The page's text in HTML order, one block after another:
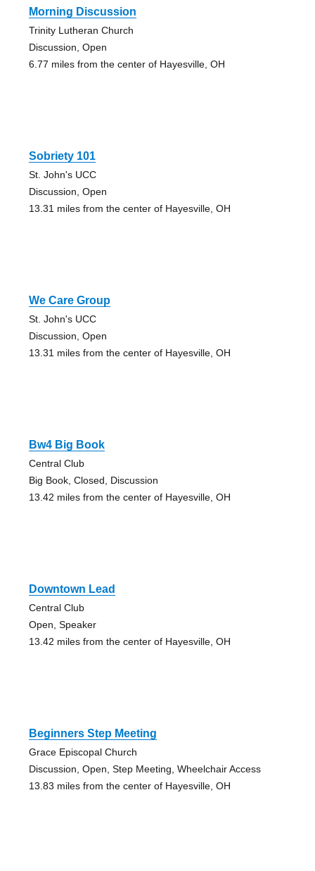
Morning Discussion
Trinity Lutheran Church
Discussion, Open
6.77 miles from the center of Hayesville, OH
Sobriety 101
St. John's UCC
Discussion, Open
13.31 miles from the center of Hayesville, OH
We Care Group
St. John's UCC
Discussion, Open
13.31 miles from the center of Hayesville, OH
Bw4 Big Book
Central Club
Big Book, Closed, Discussion
13.42 miles from the center of Hayesville, OH
Downtown Lead
Central Club
Open, Speaker
13.42 miles from the center of Hayesville, OH
Beginners Step Meeting
Grace Episcopal Church
Discussion, Open, Step Meeting, Wheelchair Access
13.83 miles from the center of Hayesville, OH